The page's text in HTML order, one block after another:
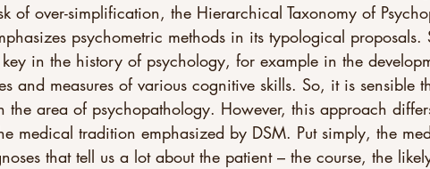
of over-simplification, the Hierarchical Taxonomy of
psychometric methods in its typological proposals.
in the history of psychology, for example in the
and measures of various cognitive skills. So, it is sensible
the area of psychopathology. However, this approach
medical tradition emphasized by DSM. Put simply, the
that tell us a lot about the patient – the course, the